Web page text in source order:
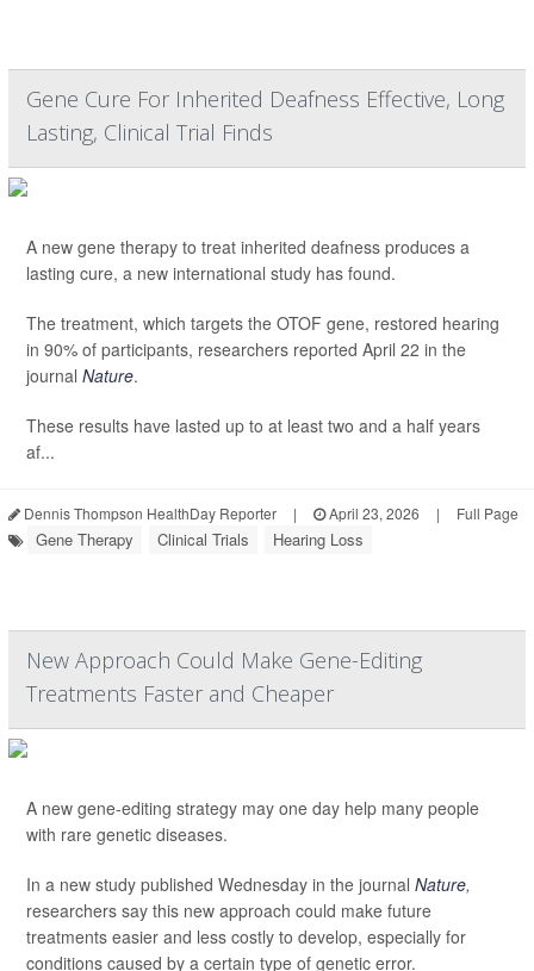
Gene Cure For Inherited Deafness Effective, Long
Lasting, Clinical Trial Finds
A new gene therapy to treat inherited deafness produces a
lasting cure, a new international study has found.
The treatment, which targets the OTOF gene, restored hearing
in 90% of participants, researchers reported April 22 in the
journal Nature.
These results have lasted up to at least two and a half years
af...
Dennis Thompson HealthDay Reporter | April 23, 2026 | Full Page
Gene Therapy Clinical Trials Hearing Loss
New Approach Could Make Gene-Editing
Treatments Faster and Cheaper
A new gene-editing strategy may one day help many people
with rare genetic diseases.
In a new study published Wednesday in the journal Nature,
researchers say this new approach could make future
treatments easier and less costly to develop, especially for
conditions caused by a certain type of genetic error.